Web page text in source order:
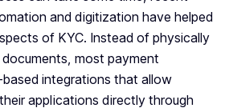
and digitization have helped
of KYC. Instead of physically
most payment
integrations that allow
applications directly through